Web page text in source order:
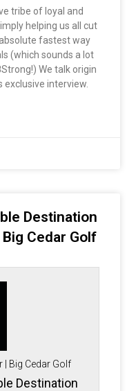
tribe of loyal and
helping us all cut
fastest way
(which sounds a lot
We talk origin
interview.
Destination
Cedar Golf
| Big Cedar Golf
Destination